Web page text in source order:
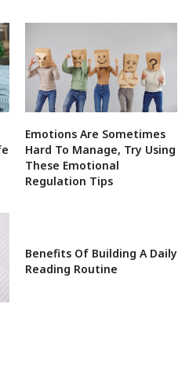
Emotions Are Sometimes
Hard To Manage, Try Using
These Emotional
Regulation Tips
Benefits Of Building A Daily
Reading Routine